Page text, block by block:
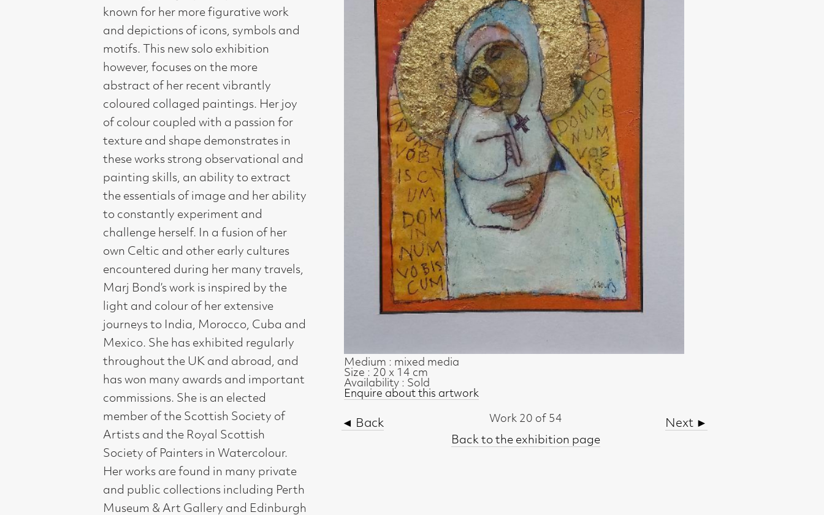
however, focuses on the more
abstract of her recent vibrantly
coloured collaged paintings. Her joy
of colour coupled with a passion for
texture and shape demonstrates in
these works strong observational and
painting skills, an ability to extract
the essentials of image and her ability
to constantly experiment and
challenge herself. In a fusion of her
own Celtic and other early cultures
encountered during her many travels,
Marj Bond’s work is inspired by the
light and colour of her extensive
journeys to India, Morocco, Cuba and
Mexico. She has exhibited regularly
throughout the UK and abroad, and
has won many awards and important
commissions. She is an elected
member of the Scottish Society of
Artists and the Royal Scottish
Society of Painters in Watercolour.
Her works are found in many private
and public collections including Perth
Museum & Art Gallery and Edinburgh
Medium : mixed media
Availability : Sold
Enquire about this artwork
Next ►
Work 20 of 54
Back to the exhibition page
Compass Gallery, 178 West Regent Street, Glasgow G2 4RL
Tel : 0141-221 6370 | Email:mail@compassgallery.co.uk